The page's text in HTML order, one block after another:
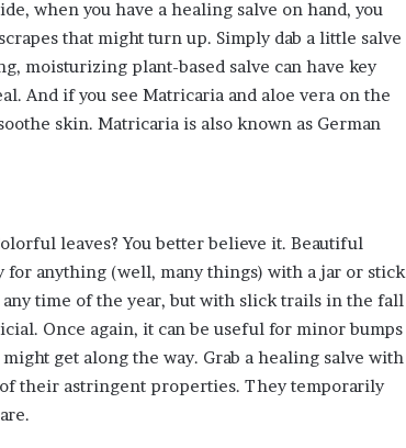
when you have a healing salve on hand, you
that might turn up. Simply dab a little salve
moisturizing plant-based salve can have key
And if you see Matricaria and aloe vera on the
skin. Matricaria is also known as German
leaves? You better believe it. Beautiful
for anything (well, many things) with a jar or stick
time of the year, but with slick trails in the fall
Once again, it can be useful for minor bumps
get along the way. Grab a healing salve with
their astringent properties. They temporarily